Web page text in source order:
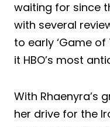
waiting for since
with several
to early ‘Game of
it HBO’s most
With Rhaenyra’s
her drive for the